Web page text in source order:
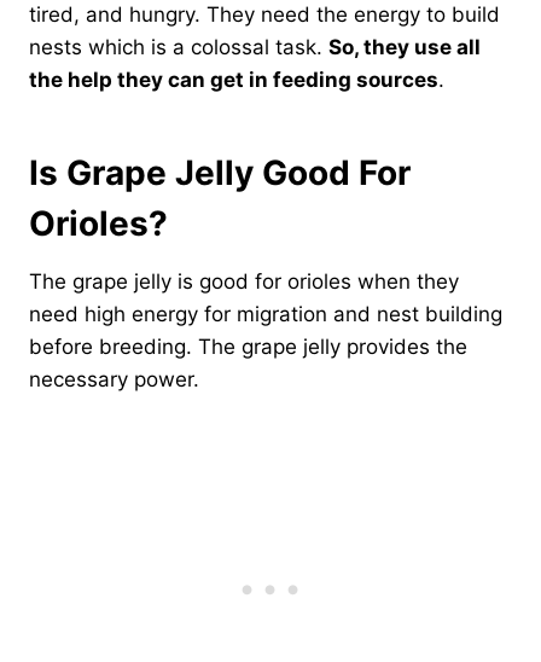
tired, and hungry. They need the energy to build
nests which is a colossal task. So, they use all
the help they can get in feeding sources.
Is Grape Jelly Good For
Orioles?
The grape jelly is good for orioles when they
need high energy for migration and nest building
before breeding. The grape jelly provides the
necessary power.